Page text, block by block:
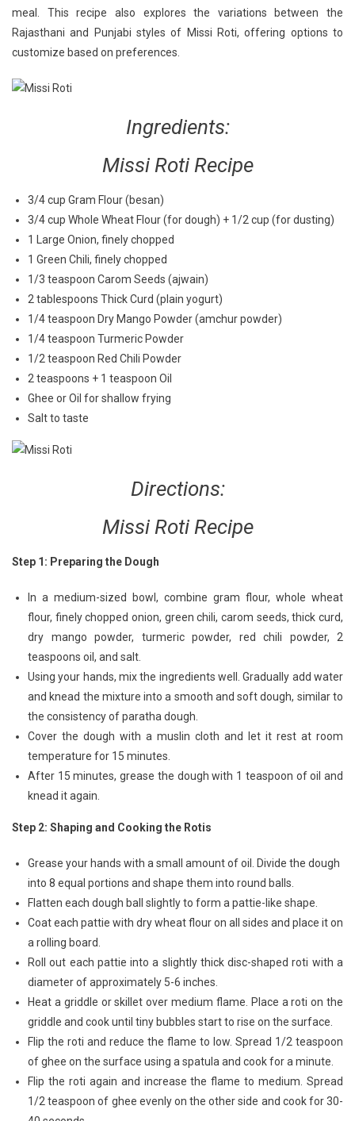
meal. This recipe also explores the variations between the
Rajasthani and Punjabi styles of Missi Roti, offering options to
customize based on preferences.
Ingredients:
Missi Roti Recipe
3/4 cup Gram Flour (besan)
3/4 cup Whole Wheat Flour (for dough) + 1/2 cup (for dusting)
1 Large Onion, finely chopped
1 Green Chili, finely chopped
1/3 teaspoon Carom Seeds (ajwain)
2 tablespoons Thick Curd (plain yogurt)
1/4 teaspoon Dry Mango Powder (amchur powder)
1/4 teaspoon Turmeric Powder
1/2 teaspoon Red Chili Powder
2 teaspoons + 1 teaspoon Oil
Ghee or Oil for shallow frying
Salt to taste
Directions:
Missi Roti Recipe
Step 1: Preparing the Dough
In a medium-sized bowl, combine gram flour, whole wheat
flour, finely chopped onion, green chili, carom seeds, thick curd,
dry mango powder, turmeric powder, red chili powder, 2
teaspoons oil, and salt.
Using your hands, mix the ingredients well. Gradually add water
and knead the mixture into a smooth and soft dough, similar to
the consistency of paratha dough.
Cover the dough with a muslin cloth and let it rest at room
temperature for 15 minutes.
After 15 minutes, grease the dough with 1 teaspoon of oil and
knead it again.
Step 2: Shaping and Cooking the Rotis
Grease your hands with a small amount of oil. Divide the dough
into 8 equal portions and shape them into round balls.
Flatten each dough ball slightly to form a pattie-like shape.
Coat each pattie with dry wheat flour on all sides and place it on
a rolling board.
Roll out each pattie into a slightly thick disc-shaped roti with a
diameter of approximately 5-6 inches.
Heat a griddle or skillet over medium flame. Place a roti on the
griddle and cook until tiny bubbles start to rise on the surface.
Flip the roti and reduce the flame to low. Spread 1/2 teaspoon
of ghee on the surface using a spatula and cook for a minute.
Flip the roti again and increase the flame to medium. Spread
1/2 teaspoon of ghee evenly on the other side and cook for 30-